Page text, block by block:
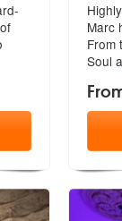
Marc
From
Soul a